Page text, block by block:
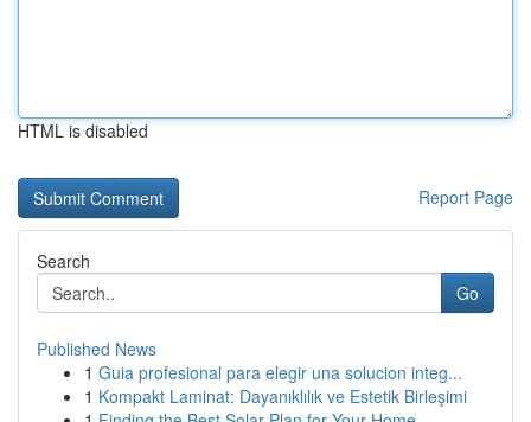
HTML is disabled
Report Page
Search
Go
Published News
1 Guia profesional para elegir una solucion integ...
1 Kompakt Laminat: Dayanıklılık ve Estetik Birleşimi